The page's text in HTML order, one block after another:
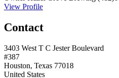
View Profile
Contact
3403 West T C Jester Boulevard
#387
Houston, Texas 77018
United States